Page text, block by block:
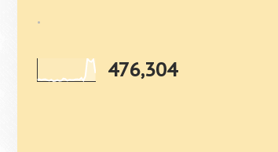
.
476,304